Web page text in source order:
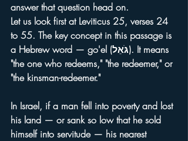
answer that question head on.
Let us look first at Leviticus 25, verses 24
to 55. The key concept in this passage is
a Hebrew word — go'el (גֹּאֵל). It means
"the one who redeems," "the redeemer," or
"the kinsman-redeemer."
In Israel, if a man fell into poverty and lost
his land — or sank so low that he sold
himself into servitude — his nearest